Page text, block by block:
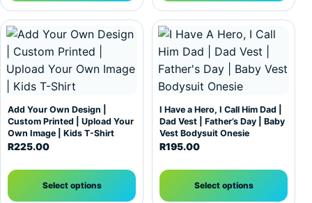
Add Your Own Design |
Custom Printed | Upload Your
Own Image | Kids T-Shirt
R225.00
Select options
This product has multiple variants. The options may be
I Have a Hero, I Call Him Dad |
Dad Vest | Father’s Day | Baby
Vest Bodysuit Onesie
R195.00
Select options
This product has multiple